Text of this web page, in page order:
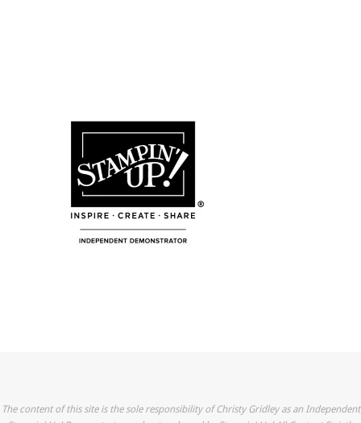
The content of this site is the sole responsibility of Christy Gridley as an Independent